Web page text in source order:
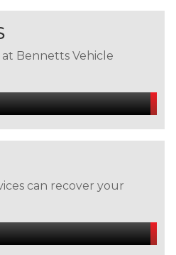
Bennetts Vehicle
can recover your